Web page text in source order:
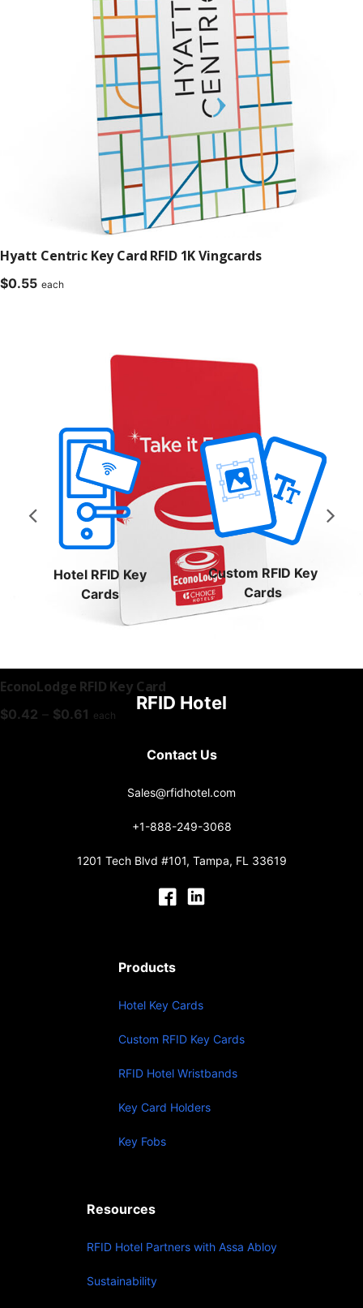
Hyatt Centric Key Card RFID 1K Vingcards
$0.55 each
EconoLodge RFID Key Card
$0.42 $0.61 Price
each
Hotel RFID Key
Cards
Custom RFID Key
Cards
RFID Hotel
Contact Us
Sales@rfidhotel.com
+1-888-249-3068
1201 Tech Blvd #101, Tampa, FL 33619
Products
Hotel Key Cards
Custom RFID Key Cards
RFID Hotel Wristbands
Key Card Holders
Key Fobs
Resources
RFID Hotel Partners with Assa Abloy
Sustainability